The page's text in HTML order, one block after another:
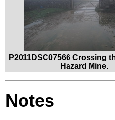
P2011DSC07566 Crossing
Hazard Mine.
Notes